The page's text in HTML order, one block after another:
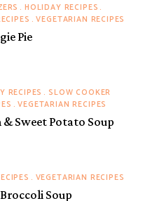
HOLIDAY RECIPES
VEGETARIAN RECIPES
Pie
RECIPES
SLOW COOKER
VEGETARIAN RECIPES
Sweet Potato Soup
VEGETARIAN RECIPES
Soup